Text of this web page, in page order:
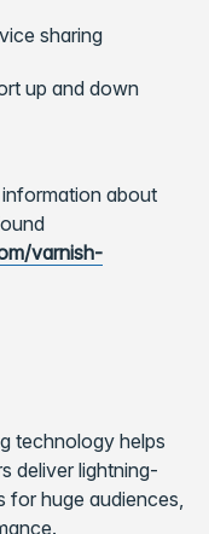
sharing
up and down
about
varnish-
technology helps
deliver lightning-
for huge audiences,